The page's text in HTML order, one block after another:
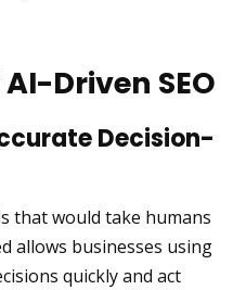
Driven SEO
Decision-
that would take humans
allows businesses using
quickly and act